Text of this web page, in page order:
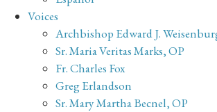
Voices
Archbishop Edward J.
Sr. Maria Veritas Marks, OP
Fr. Charles Fox
Greg Erlandson
Sr. Mary Martha Becnel, OP